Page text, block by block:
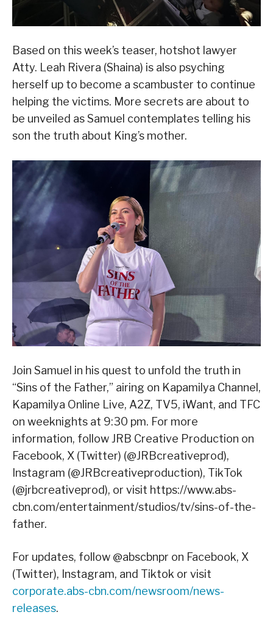
Based on this week’s teaser, hotshot lawyer
Atty. Leah Rivera (Shaina) is also psyching
herself up to become a scambuster to continue
helping the victims. More secrets are about to
be unveiled as Samuel contemplates telling his
son the truth about King’s mother.
Join Samuel in his quest to unfold the truth in
“Sins of the Father,” airing on Kapamilya Channel,
Kapamilya Online Live, A2Z, TV5, iWant, and TFC
on weeknights at 9:30 pm. For more
information, follow JRB Creative Production on
Facebook, X (Twitter) (@JRBcreativeprod),
Instagram (@JRBcreativeproduction), TikTok
(@jrbcreativeprod), or visit https://www.abs-
cbn.com/entertainment/studios/tv/sins-of-the-
father.
For updates, follow @abscbnpr on Facebook, X
(Twitter), Instagram, and Tiktok or visit
corporate.abs-cbn.com/newsroom/news-
releases.